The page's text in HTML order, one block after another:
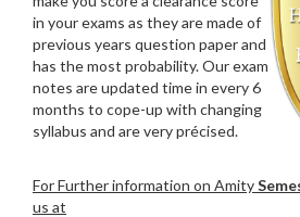
in your exams as they are made of
previous years question paper and
has the most probability. Our exam
notes are updated time in every 6
months to cope-up with changing
syllabus and are very précised.
For Further information on Amity
us at